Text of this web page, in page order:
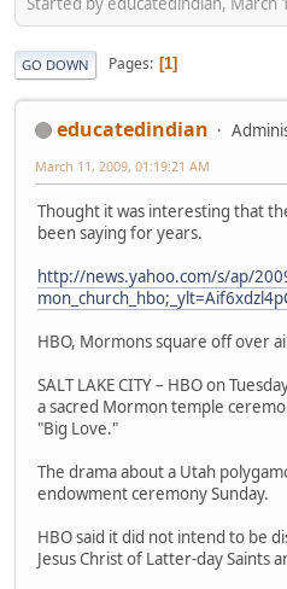
GO DOWN Pages 1
educatedindian
March 11, 2009, 01:19:21 AM
Thought it was interesting that
been saying for years.
http://news.yahoo.com/s/ap/
HBO, Mormons square off over
SALT LAKE CITY – HBO on
a sacred Mormon temple
"Big Love."
The drama about a Utah
endowment ceremony Sunday.
HBO said it did not intend to be
Jesus Christ of Latter-day Saints